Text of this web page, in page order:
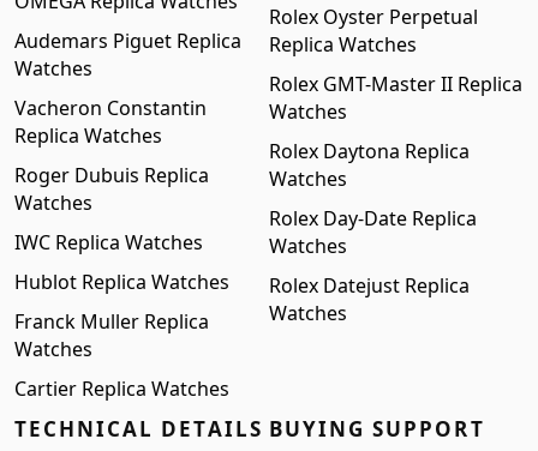
Audemars Piguet Replica
Watches
Vacheron Constantin
Replica Watches
Roger Dubuis Replica
Watches
IWC Replica Watches
Hublot Replica Watches
Franck Muller Replica
Watches
Cartier Replica Watches
Rolex Oyster Perpetual
Replica Watches
Rolex GMT-Master II Replica
Watches
Rolex Daytona Replica
Watches
Rolex Day-Date Replica
Watches
Rolex Datejust Replica
Watches
TECHNICAL DETAILS BUYING SUPPORT